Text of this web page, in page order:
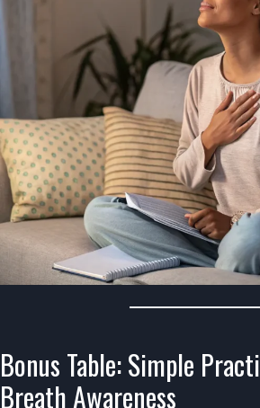
Bonus Table: Simple
Breath Awareness